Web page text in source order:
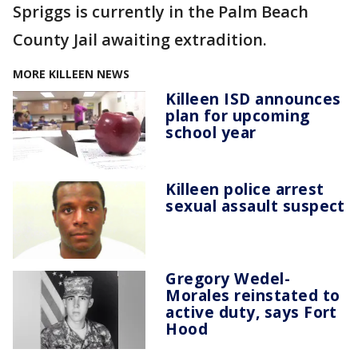
Spriggs is currently in the Palm Beach
County Jail awaiting extradition.
MORE KILLEEN NEWS
Killeen ISD announces
plan for upcoming
school year
Killeen police arrest
sexual assault suspect
Gregory Wedel-
Morales reinstated to
active duty, says Fort
Hood